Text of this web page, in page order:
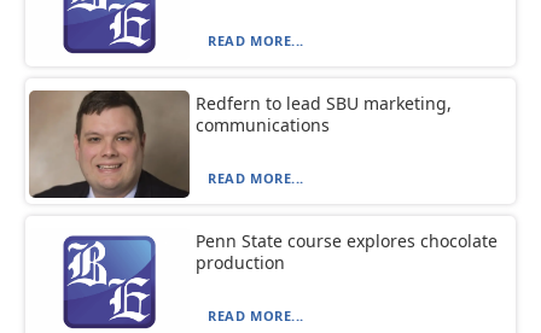
READ MORE...
Redfern to lead SBU marketing,
communications
READ MORE...
Penn State course explores chocolate
production
READ MORE...